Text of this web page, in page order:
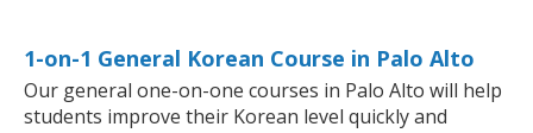
1-on-1 General Korean Course in Palo Alto
Our general one-on-one courses in Palo Alto will help
students improve their Korean level quickly and